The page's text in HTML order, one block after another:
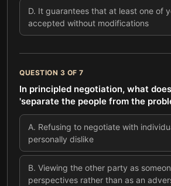
D. It guarantees that at least one of
accepted without modifications
QUESTION 3 OF 7
In principled negotiation, what
'separate the people from the
A. Refusing to negotiate with
personally dislike
B. Viewing the other party as
perspectives rather than as an